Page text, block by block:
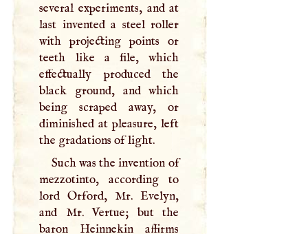
several experiments, and at
last invented a steel roller
with projecting points or
teeth like a file, which
effectually produced the
black ground, and which
being scraped away, or
diminished at pleasure, left
the gradations of light.
Such was the invention of
mezzotinto, according to
lord Orford, Mr. Evelyn,
and Mr. Vertue; but the
baron Heinnekin affirms